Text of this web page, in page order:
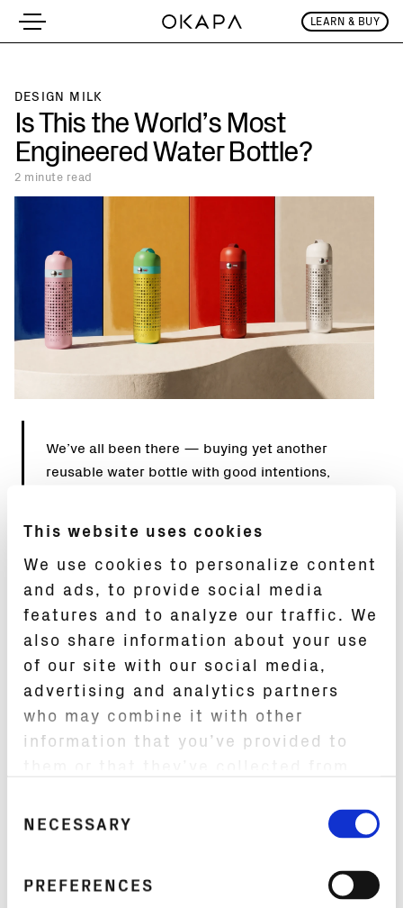
This website uses cookies
We use cookies to personalize content
and ads, to provide social media
features and to analyze our traffic. We
also share information about your use
of our site with our social media,
advertising and analytics partners
who may combine it with other
information that you’ve provided to
Selection
NECESSARY
PREFERENCES
LEARN & BUY
DESIGN MILK
Is This the World’s Most
Engineered Water Bottle?
2 minute read
We’ve all been there — buying yet another
reusable water bottle with good intentions,
bottle revolution promised sustainability, but
most options still feel disposable at heart.
Enter OKAPA , a luxury water bottle that’s
challenging everything we thought we knew
about hydration.
Founded by Hardy Steinmann after eight years
of R&D and over 10,000 prototypes, OKAPA has
secured more than 70 patents globally and
applies the same standard of precision you’d
borosilicate glass carafe, wrapped in a shock-
anodized aluminum shell. A Swiss-made spout,
four silicone safety seals, and an integrated